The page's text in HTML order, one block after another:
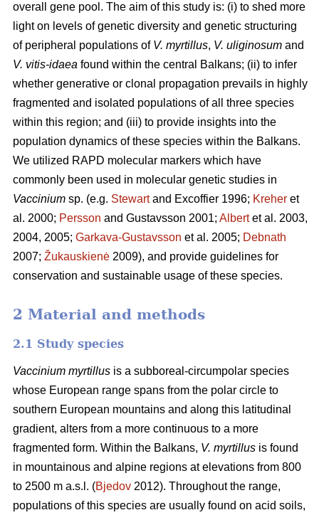
overall gene pool. The aim of this study is: (i) to shed more
light on levels of genetic diversity and genetic structuring
of peripheral populations of V. myrtillus, V. uliginosum and
V. vitis-idaea found within the central Balkans; (ii) to infer
whether generative or clonal propagation prevails in highly
fragmented and isolated populations of all three species
within this region; and (iii) to provide insights into the
population dynamics of these species within the Balkans.
We utilized RAPD molecular markers which have
commonly been used in molecular genetic studies in
Vaccinium sp. (e.g. Stewartand Excoffier 1996; Kreher et
al. 2000; Persson and Gustavsson 2001; Albertet al. 2003,
2004, 2005; Garkava-Gustavsson et al. 2005; Debnath
2007; Žukauskienė 2009), and provide guidelines for
conservation and sustainable usage of these species.
2 Material and methods
2.1 Study species
Vaccinium myrtillus is a subboreal-circumpolar species
whose European range spans from the polar circle to
southern European mountains and along this latitudinal
gradient, alters from a more continuous to a more
fragmented form. Within the Balkans, V. myrtillus is found
in mountainous and alpine regions at elevations from 800
to 2500 m a.s.l. (Bjedov 2012). Throughout the range,
populations of this species are usually found on acid soils,